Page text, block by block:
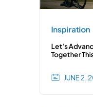
Inspiration
Let's
Together
JUNE 2,